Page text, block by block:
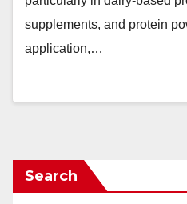
supplements, and protein
application,…
Search